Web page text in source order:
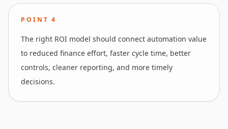
POINT4
The right ROI model should connect automation value
to reduced finance effort, faster cycle time, better
controls, cleaner reporting, and more timely
decisions.